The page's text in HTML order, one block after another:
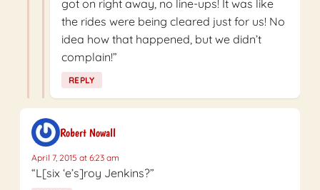
got on right away, no line-ups! It was like
the rides were being cleared just for us! No
idea how that happened, but we didn’t
complain!”
REPLY
Robert Nowall
April 7, 2015 at 6:23 am
“L[six ‘e’s]roy Jenkins?”